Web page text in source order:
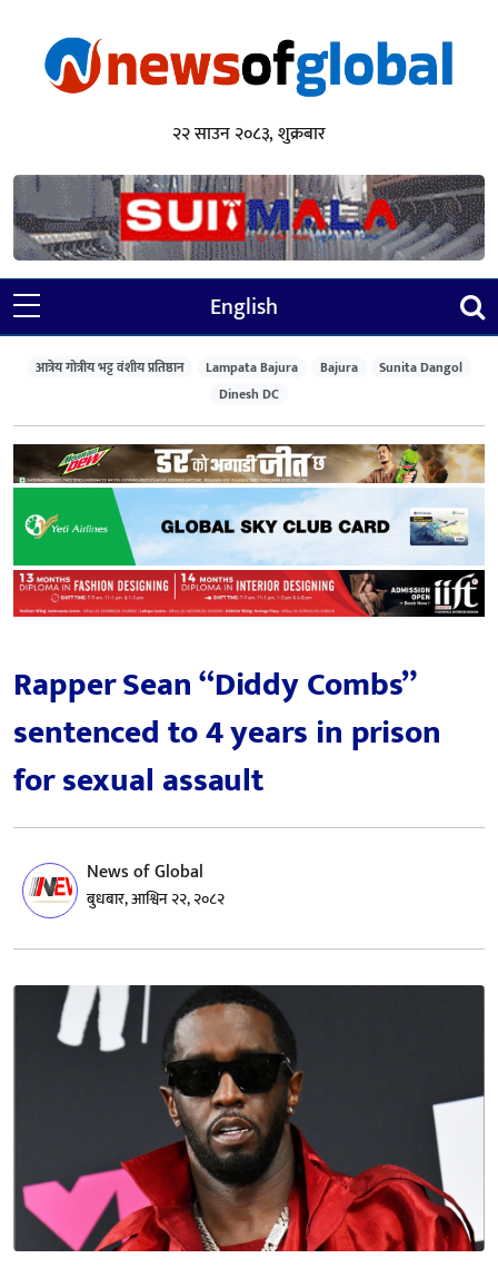
२२ साउन २०८३, शुक्रबार
English
आत्रेय गोत्रीय भट्ट वंशीय प्रतिष्ठान Lampata Bajura Bajura
Sunita Dangol
Dinesh DC
Rapper Sean “Diddy Combs”
sentenced to 4 years in prison
for sexual assault
News of Global
बुधबार, आश्विन २२, २०८२